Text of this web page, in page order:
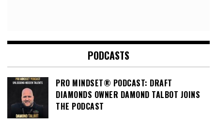
PODCASTS
PRO MINDSET® PODCAST: DRAFT
DIAMONDS OWNER DAMOND TALBOT JOINS
THE PODCAST